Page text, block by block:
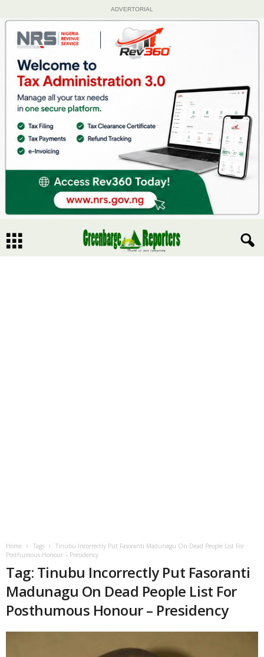
ADVERTORIAL
Home Tags
Tinubu Incorrectly Put Fasoranti Madunagu On Dead People List For
Posthumous Honour – Presidency
Tag: Tinubu Incorrectly Put Fasoranti
Madunagu On Dead People List For
Posthumous Honour – Presidency